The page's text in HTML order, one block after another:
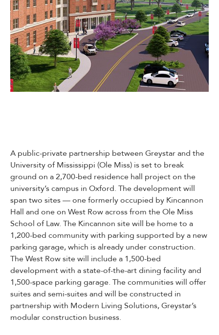
A public-private partnership between Greystar and the
University of Mississippi (Ole Miss) is set to break
ground on a 2,700-bed residence hall project on the
university’s campus in Oxford. The development will
span two sites — one formerly occupied by Kincannon
Hall and one on West Row across from the Ole Miss
School of Law. The Kincannon site will be home to a
1,200-bed community with parking supported by a new
parking garage, which is already under construction.
The West Row site will include a 1,500-bed
development with a state-of-the-art dining facility and
1,500-space parking garage. The communities will offer
suites and semi-suites and will be constructed in
partnership with Modern Living Solutions, Greystar’s
modular construction business.